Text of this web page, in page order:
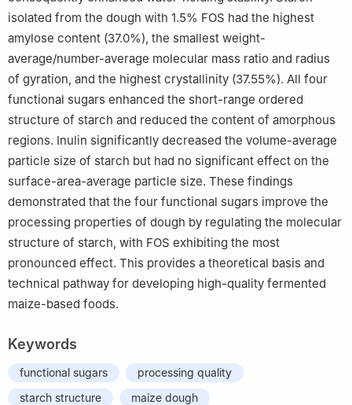
isolated from the dough with 1.5% FOS had the highest
amylose content (37.0%), the smallest weight-
average/number-average molecular mass ratio and radius
of gyration, and the highest crystallinity (37.55%). All four
functional sugars enhanced the short-range ordered
structure of starch and reduced the content of amorphous
regions. Inulin significantly decreased the volume-average
particle size of starch but had no significant effect on the
surface-area-average particle size. These findings
demonstrated that the four functional sugars improve the
processing properties of dough by regulating the molecular
structure of starch, with FOS exhibiting the most
pronounced effect. This provides a theoretical basis and
technical pathway for developing high-quality fermented
maize-based foods.
Keywords
functional sugars
processing quality
starch structure
maize dough